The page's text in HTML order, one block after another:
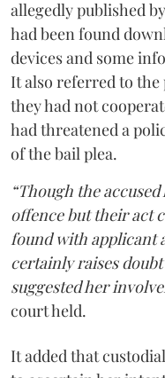
allegedly published
had been found
devices and some
It also referred to
they had not
had threatened a
of the bail plea.
“Though the
offence but their act
found with applicant
certainly raises
suggested her
court held.
It added that